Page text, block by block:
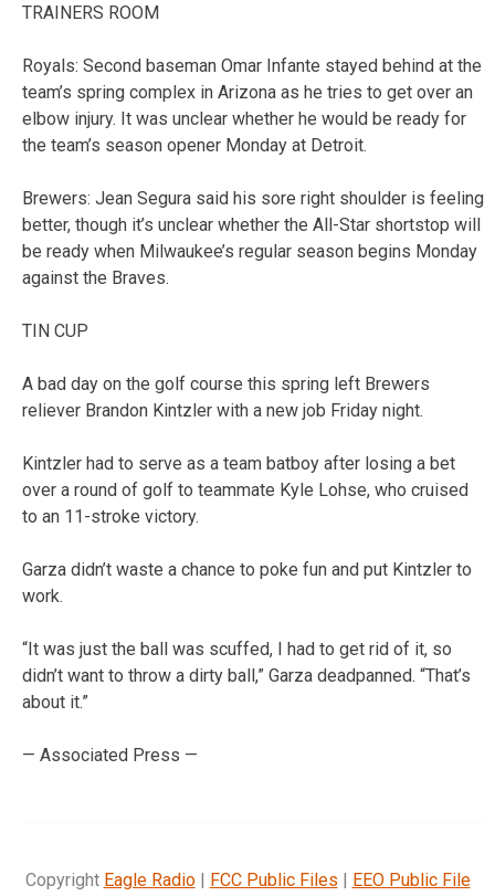
TRAINERS ROOM
Royals: Second baseman Omar Infante stayed behind at the
team’s spring complex in Arizona as he tries to get over an
elbow injury. It was unclear whether he would be ready for
the team’s season opener Monday at Detroit.
Brewers: Jean Segura said his sore right shoulder is feeling
better, though it’s unclear whether the All-Star shortstop will
be ready when Milwaukee’s regular season begins Monday
against the Braves.
TIN CUP
A bad day on the golf course this spring left Brewers
reliever Brandon Kintzler with a new job Friday night.
Kintzler had to serve as a team batboy after losing a bet
over a round of golf to teammate Kyle Lohse, who cruised
to an 11-stroke victory.
Garza didn’t waste a chance to poke fun and put Kintzler to
work.
“It was just the ball was scuffed, I had to get rid of it, so
didn’t want to throw a dirty ball,” Garza deadpanned. “That’s
about it.”
— Associated Press —
Copyright Eagle Radio| FCC Public Files | EEO Public File